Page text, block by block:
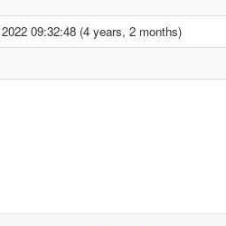
09:32:48 (4 years, 2 months)